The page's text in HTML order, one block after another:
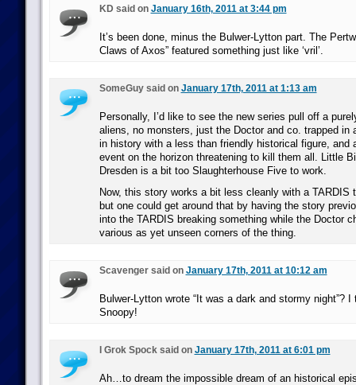
KD said on January 16th, 2011 at 3:44 pm
It’s been done, minus the Bulwer-Lytton part. The
Claws of Axos” featured something just like ‘vril’.
SomeGuy said on January 17th, 2011 at 1:13 am
Personally, I’d like to see the new series pull off a
aliens, no monsters, just the Doctor and co. trapped in
in history with a less than friendly historical figure, and
event on the horizon threatening to kill them all. Little
Dresden is a bit too Slaughterhouse Five to work.
Now, this story works a bit less cleanly with a
but one could get around that by having the story
into the TARDIS breaking something while the Doctor
various as yet unseen corners of the thing.
Scavenger said on January 17th, 2011 at 10:12 am
Bulwer-Lytton wrote “It was a dark and stormy night”?
Snoopy!
I Grok Spock said on January 17th, 2011 at 6:01 pm
Ah…to dream the impossible dream of an historical